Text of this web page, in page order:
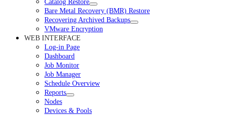
Bare Metal Recovery (BMR) Restore
Recovering Archived Backups
VMware Encryption
WEB INTERFACE
Log-in Page
Dashboard
Job Monitor
Job Manager
Schedule Overview
Reports
Nodes
Devices & Pools